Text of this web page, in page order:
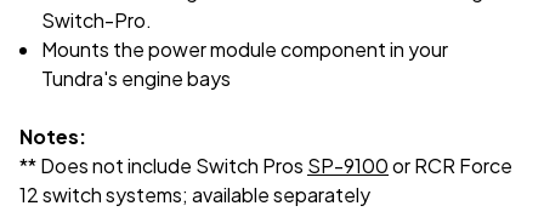
Switch-Pro.
Mounts the power module component in your
Tundra's engine bays
Notes:
** Does not include Switch Pros SP-9100or RCR Force
12 switch systems; available separately